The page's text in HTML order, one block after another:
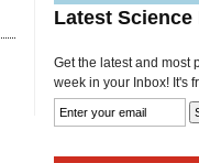
Latest Science
Get the latest and most
week in your Inbox! It's